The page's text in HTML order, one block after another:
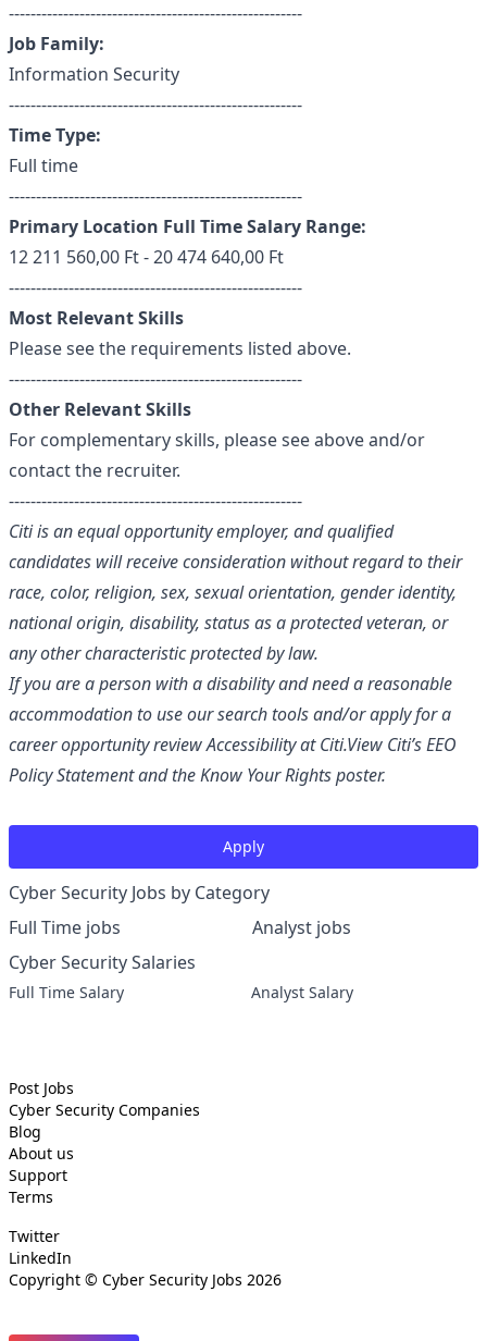
------------------------------------------------------
Job Family:
Information Security
------------------------------------------------------
Time Type:
Full time
------------------------------------------------------
Primary Location Full Time Salary Range:
12 211 560,00 Ft - 20 474 640,00 Ft
------------------------------------------------------
Most Relevant Skills
Please see the requirements listed above.
------------------------------------------------------
Other Relevant Skills
For complementary skills, please see above and/or
contact the recruiter.
------------------------------------------------------
Citi is an equal opportunity employer, and qualified
candidates will receive consideration without regard to their
race, color, religion, sex, sexual orientation, gender identity,
national origin, disability, status as a protected veteran, or
any other characteristic protected by law.
If you are a person with a disability and need a reasonable
accommodation to use our search tools and/or apply for a
career opportunity reviewAccessibility at Citi.View Citi’sEEO
Policy Statementand theKnow Your Rightsposter.
Apply
Cyber Security Jobs by Category
Full Time jobs
Analyst jobs
Cyber Security Salaries
Full Time Salary Analyst Salary
Post Jobs
Cyber Security Companies
Blog
About us
Support
Terms
Twitter
LinkedIn
Copyright © Cyber Security Jobs 2026